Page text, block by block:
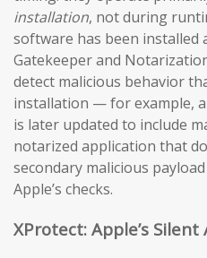
installation, not during
software has been installed
Gatekeeper and
detect malicious behavior
installation — for example,
is later updated to include
notarized application that
secondary malicious
Apple’s checks.
XProtect: Apple’s